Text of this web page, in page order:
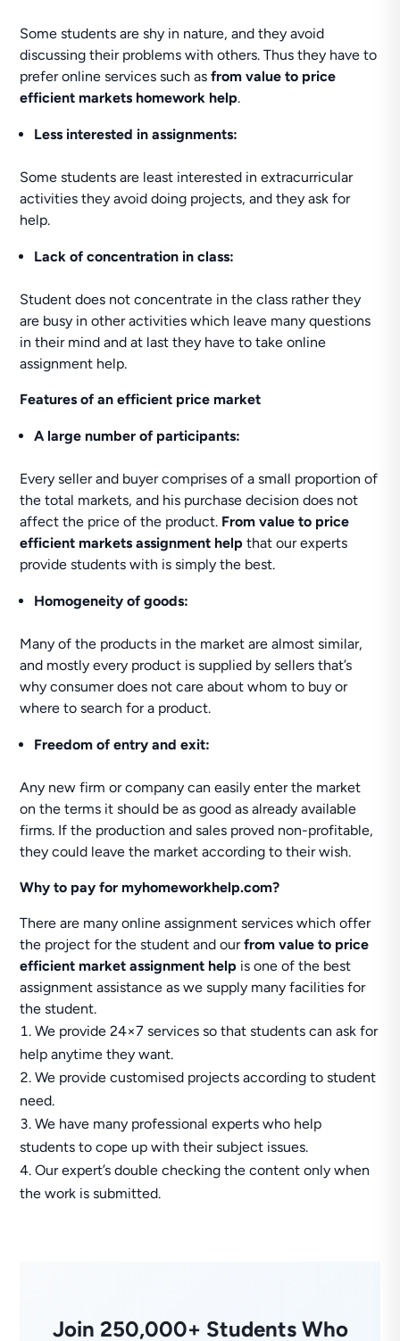
Some students are shy in nature, and they avoid
discussing their problems with others. Thus they have to
prefer online services such asfrom value to price
efficient markets homework help.
Less interested in assignments:
Some students are least interested in extracurricular
activities they avoid doing projects, and they ask for
help.
Lack of concentration in class:
Student does not concentrate in the class rather they
are busy in other activities which leave many questions
in their mind and at last they have to take online
assignment help.
Features of an efficient price market
A large number of participants:
Every seller and buyer comprises of a small proportion of
the total markets, and his purchase decision does not
affect the price of the product. From value to price
efficient markets assignment help that our experts
provide students with is simply the best.
Homogeneity of goods:
Many of the products in the market are almost similar,
and mostly every product is supplied by sellers that’s
why consumer does not care about whom to buy or
where to search for a product.
Freedom of entry and exit:
Any new firm or company can easily enter the market
on the terms it should be as good as already available
firms. If the production and sales proved non-profitable,
they could leave the market according to their wish.
Why to pay for myhomeworkhelp.com?
There are many online assignment services which offer
the project for the student and ourfrom value to price
efficient market assignment help is one of the best
assignment assistance as we supply many facilities for
the student.
We provide 24×7 services so that students can ask for
help anytime they want.
We provide customised projects according to student
need.
We have many professional experts who help
students to cope up with their subject issues.
Our expert’s double checking the content only when
the work is submitted.
Join 250,000+ Students Who